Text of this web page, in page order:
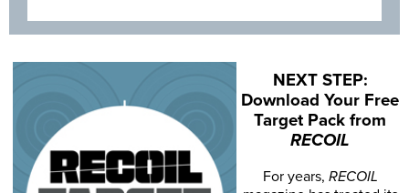
NEXT STEP:
Download Your Free
Target Pack from
RECOIL
For years, RECOIL